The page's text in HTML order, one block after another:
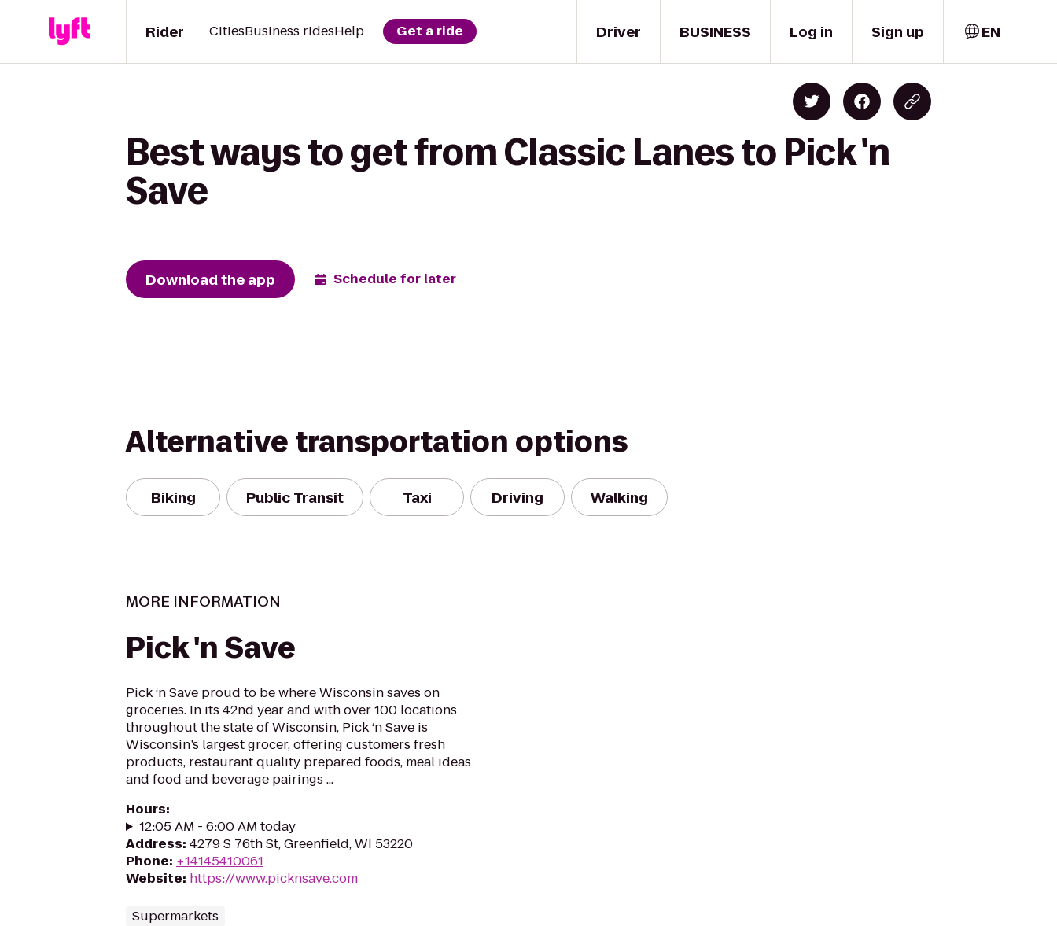
Driver
Rider CitiesBusiness ridesHelp Get a ride BUSINESS Log in Sign up EN
Best ways to get from Classic Lanes to Pick 'n
Save
Download the app Schedule for later
Alternative transportation options
Biking Public Transit Taxi Driving Walking
MORE INFORMATION
Pick 'n Save
Pick ‘n Save proud to be where Wisconsin saves on
groceries. In its 42nd year and with over 100 locations
throughout the state of Wisconsin, Pick ‘n Save is
Wisconsin’s largest grocer, offering customers fresh
products, restaurant quality prepared foods, meal ideas
and food and beverage pairings ...
Hours:
12:05 AM - 6:00 AM today
Address: 4279 S 76th St, Greenfield, WI 53220
Phone: +14145410061
Website: https://www.picknsave.com
Supermarkets